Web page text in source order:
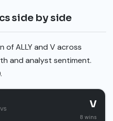
side by side
of ALLY and V across
and analyst sentiment.
vs V
8 wins